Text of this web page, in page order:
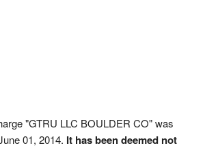
"GTRU LLC BOULDER CO" was
01, 2014. It has been deemed not